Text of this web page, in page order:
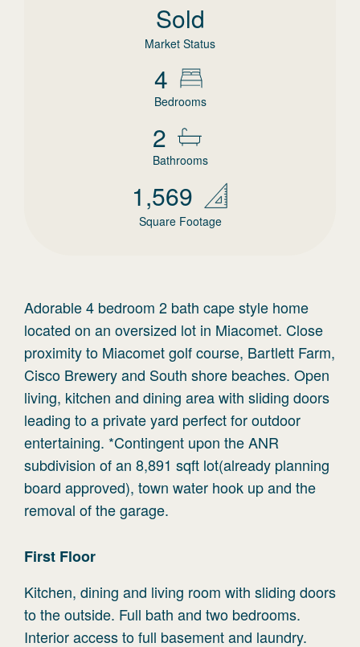
Sold
Market Status
4
Bedrooms
2
Bathrooms
1,569
Square Footage
Adorable 4 bedroom 2 bath cape style home
located on an oversized lot in Miacomet. Close
proximity to Miacomet golf course, Bartlett Farm,
Cisco Brewery and South shore beaches. Open
living, kitchen and dining area with sliding doors
leading to a private yard perfect for outdoor
entertaining. *Contingent upon the ANR
subdivision of an 8,891 sqft lot(already planning
board approved), town water hook up and the
removal of the garage.
First Floor
Kitchen, dining and living room with sliding doors
to the outside. Full bath and two bedrooms.
Interior access to full basement and laundry.